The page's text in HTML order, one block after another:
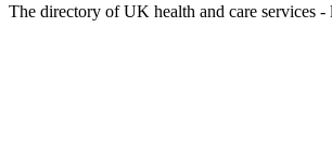
The directory of UK health and care services